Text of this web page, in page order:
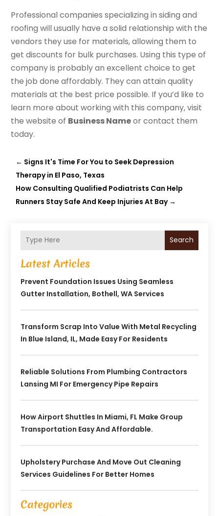
Professional companies specializing in siding and
roofing will usually have a solid relationship with the
vendors they use for materials, allowing them to
get discounts for bulk purchases. Using this type of
company is probably an excellent choice to get
the job done affordably. They can attain quality
materials at the best price possible. If you’d like to
learn more about working with this company, visit
the website of Business Nameor contact them
today.
← Signs It's Time For You to Seek Depression
Therapy in El Paso, Texas
How Consulting Qualified Podiatrists Can Help
Runners Stay Safe And Keep Injuries At Bay→
Search
Latest Articles
Prevent Foundation Issues Using Seamless
Gutter Installation, Bothell, WA Services
Transform Scrap Into Value With Metal Recycling
In Blue Island, IL, Made Easy For Residents
Reliable Solutions From Plumbing Contractors
Lansing MI For Emergency Pipe Repairs
How Airport Shuttles In Miami, FL Make Group
Transportation Easy And Affordable.
Upholstery Purchase And Move Out Cleaning
Services Guidelines For Better Homes
Categories